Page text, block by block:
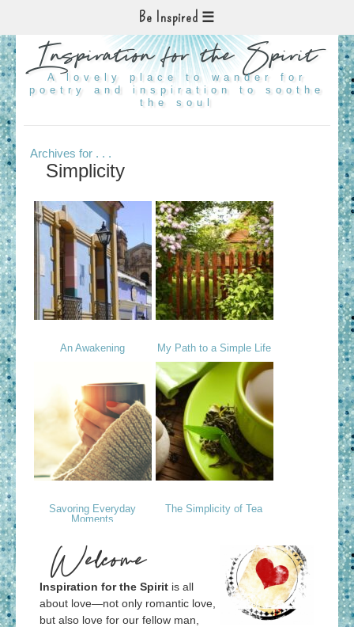
Be Inspired
Inspiration for the Spirit
A lovely place to wander for
poetry and inspiration to soothe
the soul
Archives for . . .
Simplicity
An Awakening My Path to a Simple Life
Savoring Everyday
Moments
The Simplicity of Tea
Welcome
Inspiration for the Spirit is all
about love—not only romantic love,
but also love for our fellow man,